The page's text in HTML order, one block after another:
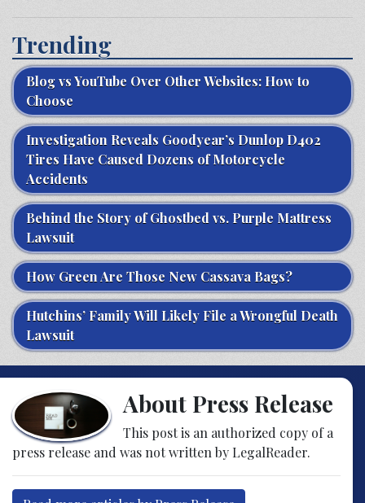
Trending
Blog vs YouTube Over Other Websites: How to
Choose
Investigation Reveals Goodyear’s Dunlop D402
Tires Have Caused Dozens of Motorcycle
Accidents
Behind the Story of Ghostbed vs. Purple Mattress
Lawsuit
How Green Are Those New Cassava Bags?
Hutchins’ Family Will Likely File a Wrongful Death
Lawsuit
About Press Release
This post is an authorized copy of a
press release and was not written by LegalReader.